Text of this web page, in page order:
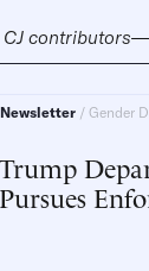
CJ
Newsletter Gender
Trump
Pursues